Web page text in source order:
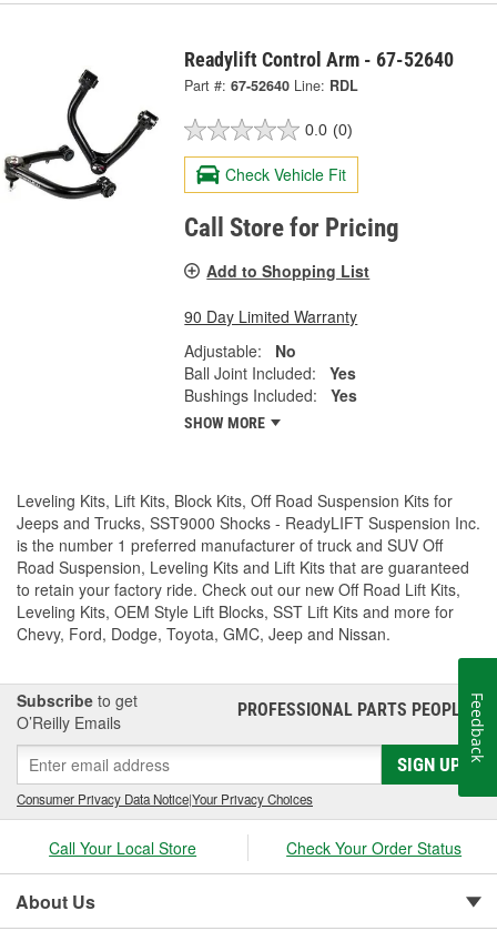
Readylift Control Arm - 67-52640
Part #: 67-52640 Line: RDL
0.0 (0)
Check Vehicle Fit
Call Store for Pricing
Add to Shopping List
90 Day Limited Warranty
Adjustable:
No
Ball Joint Included:
Yes
Bushings Included:
Yes
SHOW MORE
Leveling Kits, Lift Kits, Block Kits, Off Road Suspension Kits for
Jeeps and Trucks, SST9000 Shocks - ReadyLIFT Suspension Inc.
is the number 1 preferred manufacturer of truck and SUV Off
Road Suspension, Leveling Kits and Lift Kits that are guaranteed
to retain your factory ride. Check out our new Off Road Lift Kits,
Leveling Kits, OEM Style Lift Blocks, SST Lift Kits and more for
Chevy, Ford, Dodge, Toyota, GMC, Jeep and Nissan.
Subscribe to get
O’Reilly Emails
PROFESSIONAL PARTS PEOPLE®
SIGN UP
Consumer Privacy Data Notice|Your Privacy Choices
Call Your Local Store Check Your Order Status
About Us
Feedback